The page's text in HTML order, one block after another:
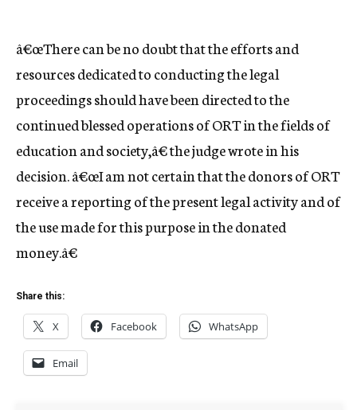
â€œThere can be no doubt that the efforts and
resources dedicated to conducting the legal
proceedings should have been directed to the
continued blessed operations of ORT in the fields of
education and society,â€ the judge wrote in his
decision. â€œI am not certain that the donors of ORT
receive a reporting of the present legal activity and of
the use made for this purpose in the donated
money.â€
Share this:
X Facebook WhatsApp
Email